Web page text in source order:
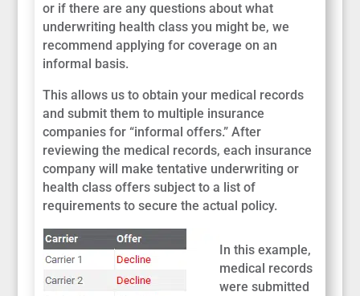
or if there are any questions about what
underwriting health class you might be, we
recommend applying for coverage on an
informal basis.
This allows us to obtain your medical records
and submit them to multiple insurance
companies for “informal offers.” After
reviewing the medical records, each insurance
company will make tentative underwriting or
health class offers subject to a list of
requirements to secure the actual policy.
In this example,
medical records
were submitted